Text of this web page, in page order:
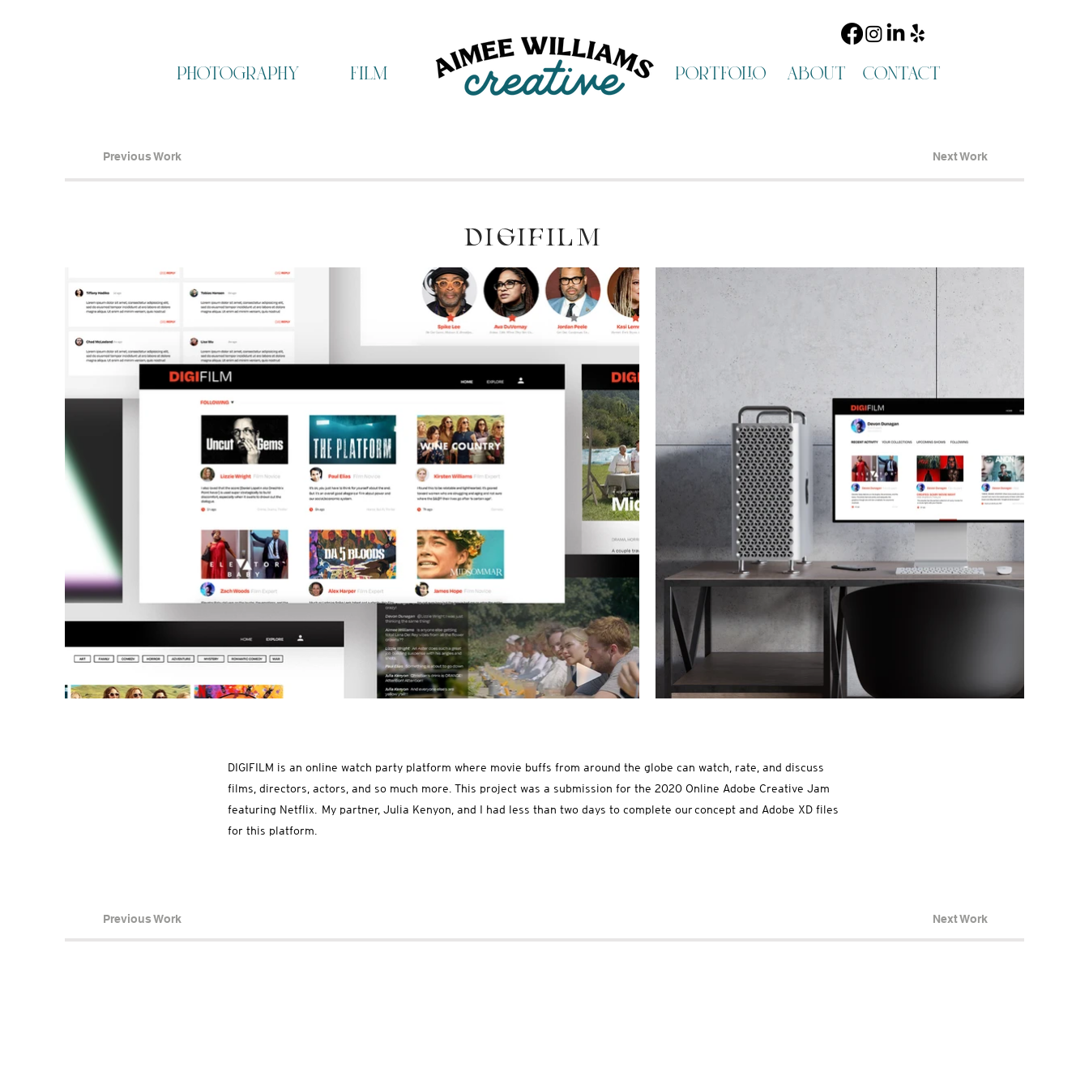
photography film portfolio about contact
Previous Work Next Work
DIGIFILM
DIGIFILM is an online watch party platform where movie buffs from around the globe can watch, rate, and discuss
films, directors, actors, and so much more. This project was a submission for the 2020 Online Adobe Creative Jam
featuring Netflix. My partner, Julia Kenyon, and I had less than two days to complete our concept and Adobe XD files
for this platform.
Previous Work Next Work